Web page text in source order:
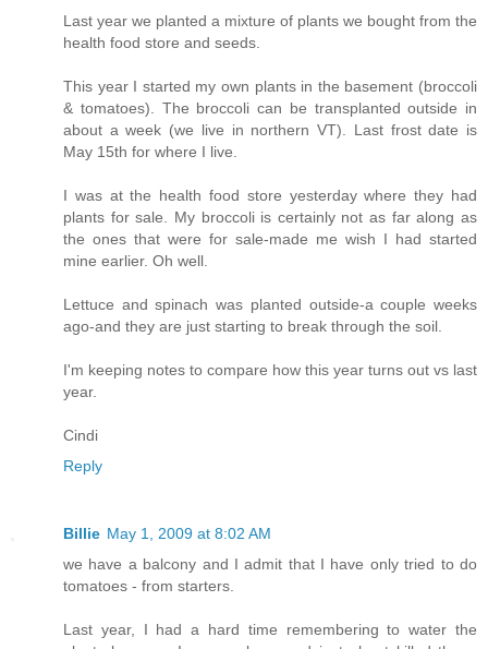
Last year we planted a mixture of plants we bought from the
health food store and seeds.
This year I started my own plants in the basement (broccoli
& tomatoes). The broccoli can be transplanted outside in
about a week (we live in northern VT). Last frost date is
May 15th for where I live.
I was at the health food store yesterday where they had
plants for sale. My broccoli is certainly not as far along as
the ones that were for sale-made me wish I had started
mine earlier. Oh well.
Lettuce and spinach was planted outside-a couple weeks
ago-and they are just starting to break through the soil.
I'm keeping notes to compare how this year turns out vs last
year.
Cindi
Reply
Billie May 1, 2009 at 8:02 AM
we have a balcony and I admit that I have only tried to do
tomatoes - from starters.
Last year, I had a hard time remembering to water the